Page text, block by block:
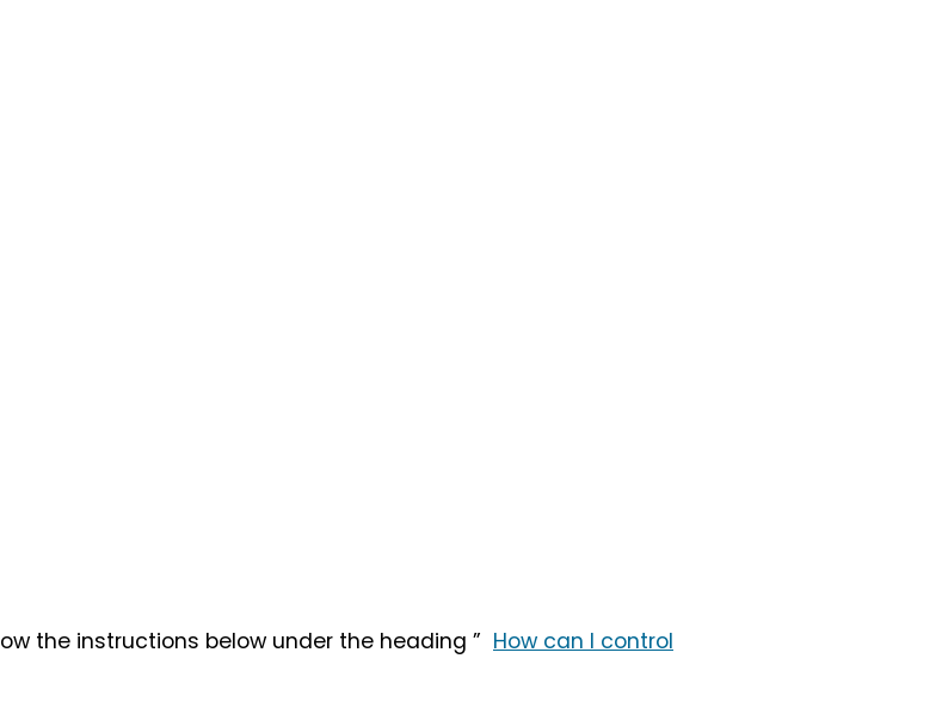
the instructions below under the heading ” How can I control